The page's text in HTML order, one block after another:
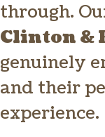
through.
Clinton &
genuinely
and their
experience.